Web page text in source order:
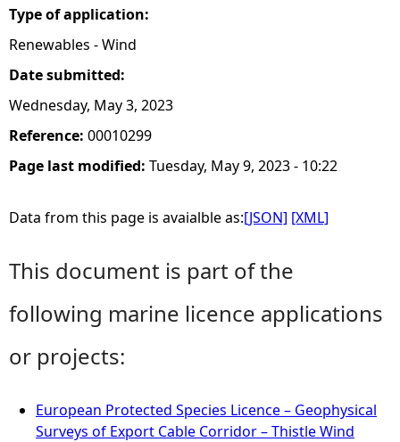
Type of application:
Renewables - Wind
Date submitted:
Wednesday, May 3, 2023
Reference: 00010299
Page last modified: Tuesday, May 9, 2023 - 10:22
Data from this page is avaialble as:[JSON] [XML]
This document is part of the
following marine licence applications
or projects:
European Protected Species Licence – Geophysical
Surveys of Export Cable Corridor – Thistle Wind